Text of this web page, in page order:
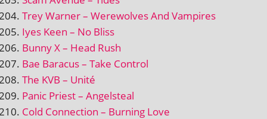
Trey Warner – Werewolves And Vampires
Iyes Keen – No Bliss
Bunny X – Head Rush
Bae Baracus – Take Control
The KVB – Unité
Panic Priest – Angelsteal
Cold Connection – Burning Love